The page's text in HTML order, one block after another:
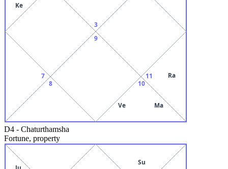
3
Ke
7
8
9
10
Ve Ma
11 Ra
D4 - Chaturthamsha
Fortune, property
Su